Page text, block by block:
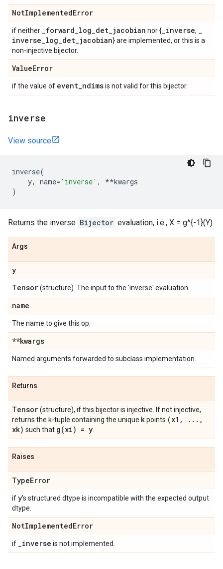
NotImplementedError
if neither _forward_log_det_jacobian nor {_inverse, _
inverse_log_det_jacobian} are implemented, or this is a
non-injective bijector.
ValueError
if the value of event_ndimsis not valid for this bijector.
inverse
View source
inverse(
y, name= 'inverse' , **kwargs
)
Returns the inverse Bijector evaluation, i.e., X = g^{-1}(Y).
Args
y
Tensor(structure). The input to the 'inverse' evaluation.
name
The name to give this op.
**kwargs
Named arguments forwarded to subclass implementation.
Returns
Tensor(structure), if this bijector is injective. If not injective,
returns the k-tuple containing the unique kpoints (x1 , . . . ,
xk) such that g(xi) = y
Raises
TypeError
ify's structured dtype is incompatible with the expected output
dtype.
NotImplementedError
if _inverse is not implemented.